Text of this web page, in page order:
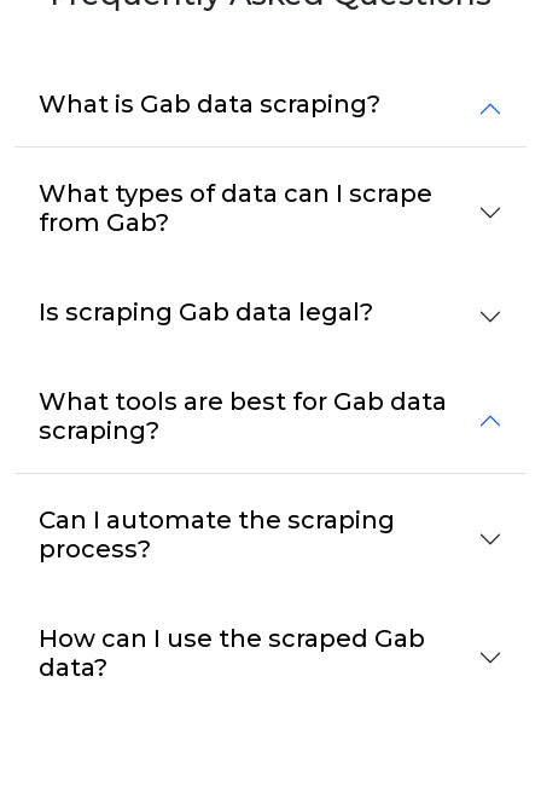
What is Gab data scraping?
What types of data can I scrape
from Gab?
Is scraping Gab data legal?
What tools are best for Gab data
scraping?
Can I automate the scraping
process?
How can I use the scraped Gab
data?